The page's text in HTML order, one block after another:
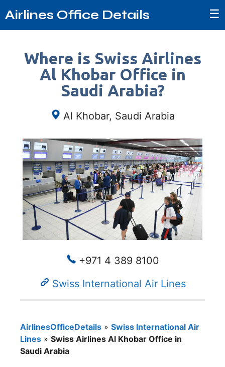
Airlines Office Details ☰
Where is Swiss Airlines
Al Khobar Office in
Saudi Arabia?
Al Khobar, Saudi Arabia
+971 4 389 8100
Swiss International Air Lines
AirlinesOfficeDetails » Swiss International Air
Lines » Swiss Airlines Al Khobar Office in
Saudi Arabia